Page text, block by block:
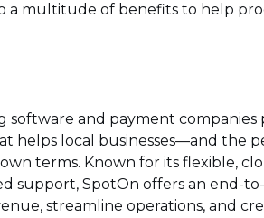
a multitude of benefits to help
software and payment companies
helps local businesses—and the
terms. Known for its flexible,
support, SpotOn offers an end-
streamline operations, and